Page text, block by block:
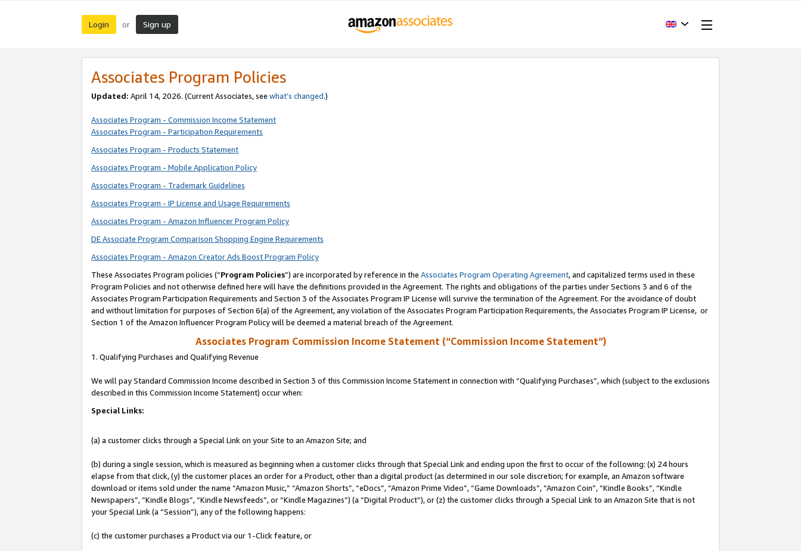
Login or Sign up
Associates Program Policies
Updated: April 14, 2026. (Current Associates, see what’s changed.)
Associates Program - Commission Income Statement
Associates Program - Participation Requirements
Associates Program - Products Statement
Associates Program - Mobile Application Policy
Associates Program - Trademark Guidelines
Associates Program - IP License and Usage Requirements
Associates Program - Amazon Influencer Program Policy
DE Associate Program Comparison Shopping Engine Requirements
Associates Program - Amazon Creator Ads Boost Program Policy
These Associates Program policies (“Program Policies”) are incorporated by reference in the Associates Program Operating Agreement, and capitalized terms used in these
Program Policies and not otherwise defined here will have the definitions provided in the Agreement. The rights and obligations of the parties under Sections 3 and 6 of the
Associates Program Participation Requirements and Section 3 of the Associates Program IP License will survive the termination of the Agreement. For the avoidance of doubt
and without limitation for purposes of Section 6(a) of the Agreement, any violation of the Associates Program Participation Requirements, the Associates Program IP License, or
Section 1 of the Amazon Influencer Program Policy will be deemed a material breach of the Agreement.
Associates Program Commission Income Statement (“Commission Income Statement”)
1. Qualifying Purchases and Qualifying Revenue
We will pay Standard Commission Income described in Section 3 of this Commission Income Statement in connection with “Qualifying Purchases”, which (subject to the exclusions
described in this Commission Income Statement) occur when:
Special Links:
(a) a customer clicks through a Special Link on your Site to an Amazon Site; and
(b) during a single session, which is measured as beginning when a customer clicks through that Special Link and ending upon the first to occur of the following: (x) 24 hours
elapse from that click, (y) the customer places an order for a Product, other than a digital product (as determined in our sole discretion; for example, an Amazon software
download or items sold under the name “Amazon Music,” “Amazon Shorts”, “eDocs”, “Amazon Prime Video”, “Game Downloads”, “Amazon Coin”, “Kindle Books”, “Kindle
Newspapers”, “Kindle Blogs”, “Kindle Newsfeeds”, or “Kindle Magazines”) (a “Digital Product”), or (z) the customer clicks through a Special Link to an Amazon Site that is not
your Special Link (a “Session”), any of the following happens:
(c) the customer purchases a Product via our 1-Click feature, or